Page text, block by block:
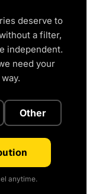
deserve to
a filter,
independent.
need your
Other
anytime.